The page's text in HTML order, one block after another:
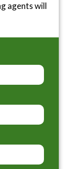
agents will